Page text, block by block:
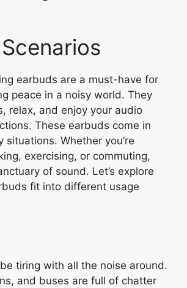
earbuds are a must-have for
peace in a noisy world. They
relax, and enjoy your audio
These earbuds come in
situations. Whether you’re
exercising, or commuting,
of sound. Let’s explore
fit into different usage
tiring with all the noise around.
and buses are full of chatter